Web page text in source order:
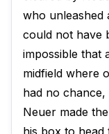
who unleashed
could not have
impossible that
midfield where
had no
Neuer made